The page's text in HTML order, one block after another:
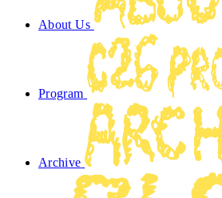
About Us
Program
Archive